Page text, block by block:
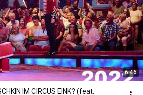
6:46
IM CIRCUS EINK? (feat.